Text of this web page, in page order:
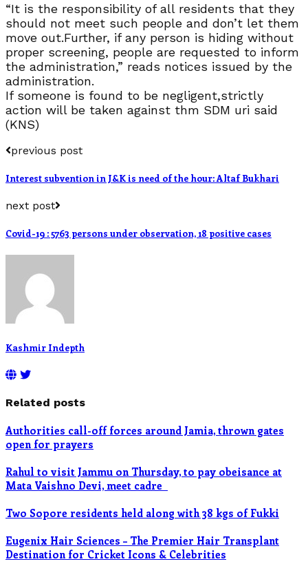
“It is the responsibility of all residents that they
should not meet such people and don’t let them
move out.Further, if any person is hiding without
proper screening, people are requested to inform
the administration,” reads notices issued by the
administration.
If someone is found to be negligent,strictly
action will be taken against thm SDM uri said
(KNS)
previous post
Interest subvention in J&K is need of the hour: Altaf Bukhari
next post
Covid-19 : 5763 persons under observation, 18 positive cases
Kashmir Indepth
Related posts
Authorities call-off forces around Jamia, thrown gates
open for prayers
Rahul to visit Jammu on Thursday, to pay obeisance at
Mata Vaishno Devi, meet cadre
Two Sopore residents held along with 38 kgs of Fukki
Eugenix Hair Sciences – The Premier Hair Transplant
Destination for Cricket Icons & Celebrities